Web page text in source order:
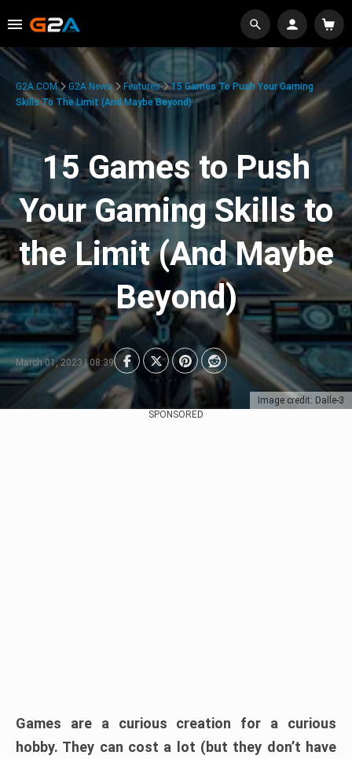
Image credit: Dalle-3
G2A.COM G2A News Features
15 Games To Push Your Gaming
Skills To The Limit (And Maybe Beyond)
15 Games to Push
Your Gaming Skills to
the Limit (And Maybe
Beyond)
March 01, 2023 | 08:39
SPONSORED
Games are a curious creation for a curious
hobby. They can cost a lot (but they don’t have